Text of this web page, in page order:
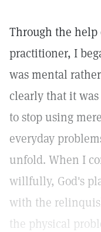
Through the help
practitioner, I
was mental
clearly that it
to stop using
everyday
unfold. When I
willfully, God's
with the
the physical